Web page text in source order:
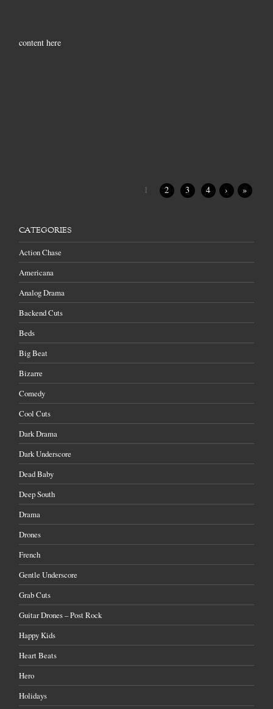
content here
1 2 3 4 › »
CATEGORIES
Action Chase
Americana
Analog Drama
Backend Cuts
Beds
Big Beat
Bizarre
Comedy
Cool Cuts
Dark Drama
Dark Underscore
Dead Baby
Deep South
Drama
Drones
French
Gentle Underscore
Grab Cuts
Guitar Drones – Post Rock
Happy Kids
Heart Beats
Hero
Holidays